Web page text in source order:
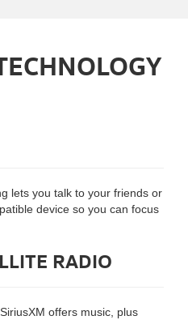
lets you talk to your friends or
device so you can focus
RADIO
offers music, plus